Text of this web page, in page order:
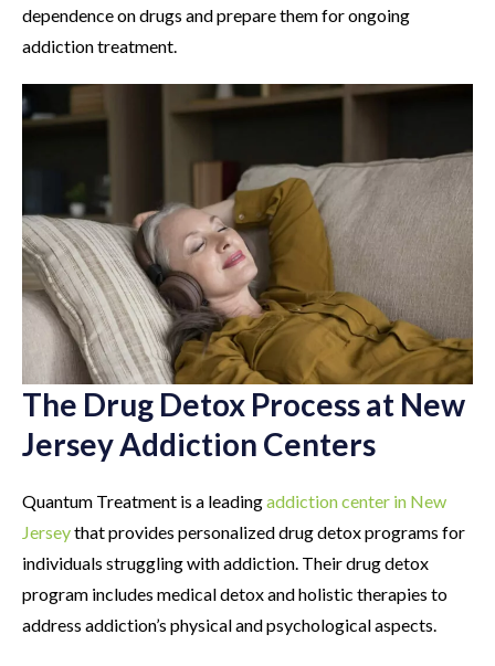
dependence on drugs and prepare them for ongoing
addiction treatment.
The Drug Detox Process at New
Jersey Addiction Centers
Quantum Treatment is a leadingaddiction center in New
Jerseythat provides personalized drug detox programs for
individuals struggling with addiction. Their drug detox
program includes medical detox and holistic therapies to
address addiction’s physical and psychological aspects.